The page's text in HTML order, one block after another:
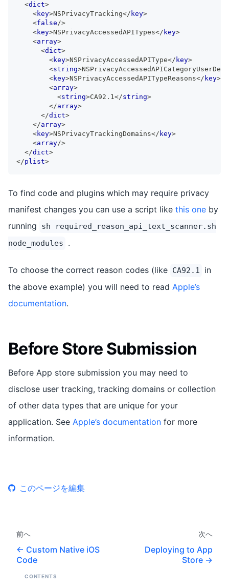
<dict>
<key>NSPrivacyTracking</ key>
<false/>
<key>NSPrivacyAccessedAPITypes</ key>
<array>
<dict>
<key>NSPrivacyAccessedAPIType</ key>
<string>
<key>NSPrivacyAccessedAPITypeReasons</ key>
<array>
<string>CA92.1</string>
</array>
</dict>
</array>
<key>NSPrivacyTrackingDomains</ key>
<array/>
</dict>
</plist>
To find code and plugins which may require privacy
manifest changes you can use a script like this one by
running
sh required_reason_api_text_scanner.sh
node_modules
.
To choose the correct reason codes (like CA92.1
in
the above example) you will need to read Apple’s
documentation.
Before Store Submission
Before App store submission you may need to
disclose user tracking, tracking domains or collection
of other data types that are unique for your
application. See Apple’s documentation for more
information.
このページを編集
前へ
Custom Native iOS
Code
次へ
Deploying to App
Store
CONTENTS